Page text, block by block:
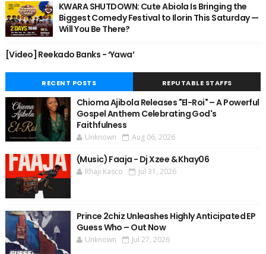
KWARA SHUTDOWN: Cute Abiola Is Bringing the
Biggest Comedy Festival to Ilorin This Saturday —
Will You Be There?
[Video] Reekado Banks - ‘Yawa’
RECENT POSTS REPUTABLE STAFFS
Chioma Ajibola Releases "El-Roi" – A Powerful
Gospel Anthem Celebrating God's
Faithfulness
Unknown Aug 06, 2026
(Music) Faaja - Dj Xzee & Khay06
Rhaji Kasco Jul 31, 2026
Prince 2chiz Unleashes Highly Anticipated EP
Guess Who – Out Now
Unknown Jul 27, 2026